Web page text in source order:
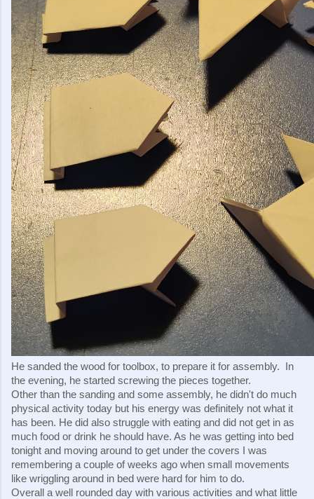
He sanded the wood for toolbox, to prepare it for assembly.  In
the evening, he started screwing the pieces together.
Other than the sanding and some assembly, he didn't do much
physical activity today but his energy was definitely not what it
has been. He did also struggle with eating and did not get in as
much food or drink he should have. As he was getting into bed
tonight and moving around to get under the covers I was
remembering a couple of weeks ago when small movements
like wriggling around in bed were hard for him to do.
Overall a well rounded day with various activities and what little